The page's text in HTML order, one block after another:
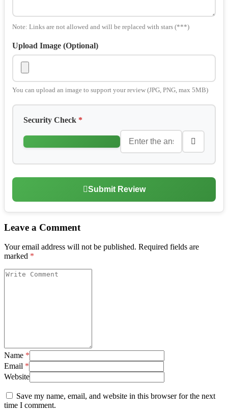
Note: Links are not allowed and will be replaced with stars (***)
Upload Image (Optional)
You can upload an image to support your review (JPG, PNG, max 5MB)
Security Check *
Submit Review
Leave a Comment
Your email address will not be published. Required fields are
marked *
Name *
Email *
Website
Save my name, email, and website in this browser for the next
time I comment.